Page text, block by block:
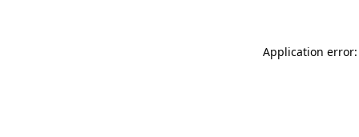
Application